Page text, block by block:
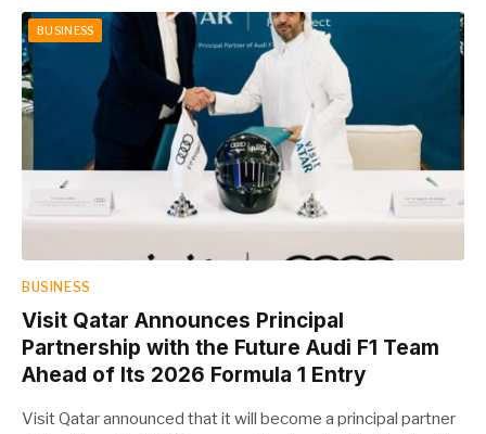
BUSINESS
BUSINESS
Visit Qatar Announces Principal
Partnership with the Future Audi F1 Team
Ahead of Its 2026 Formula 1 Entry
Visit Qatar announced that it will become a principal partner